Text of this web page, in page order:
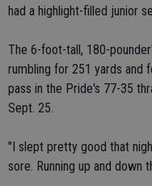
had a highlight-filled junior
The 6-foot-tall, 180-
rumbling for 251 yards and
pass in the Pride's 77-35
Sept. 25.
"I slept pretty good that
sore. Running up and down